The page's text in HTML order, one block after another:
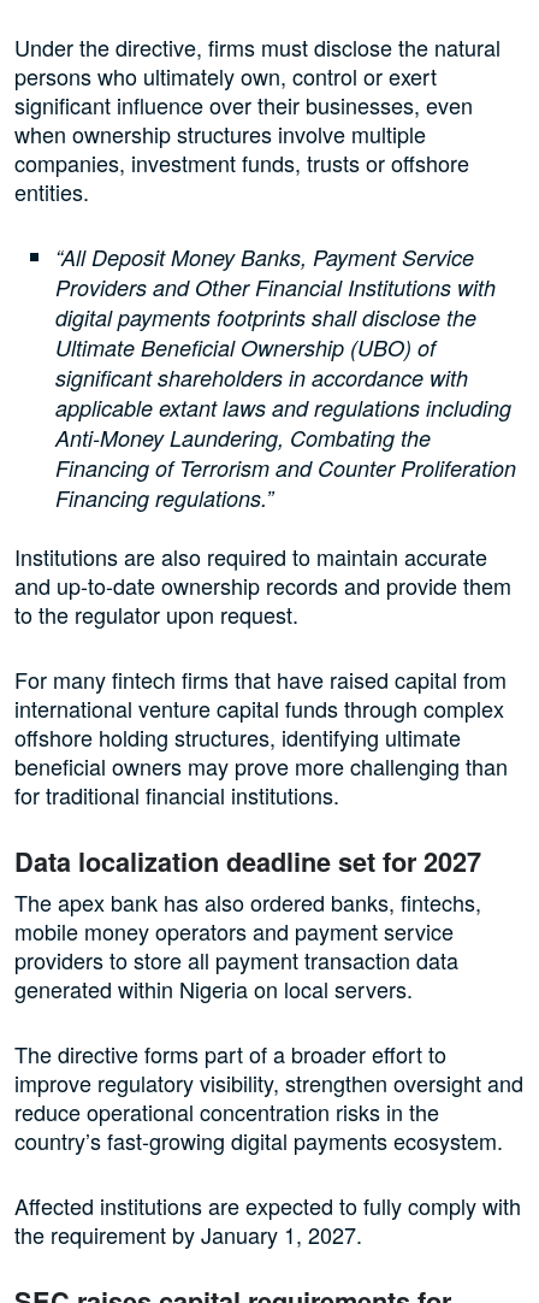
Under the directive, firms must disclose the natural
persons who ultimately own, control or exert
significant influence over their businesses, even
when ownership structures involve multiple
companies, investment funds, trusts or offshore
entities.
“All Deposit Money Banks, Payment Service
Providers and Other Financial Institutions with
digital payments footprints shall disclose the
Ultimate Beneficial Ownership (UBO) of
significant shareholders in accordance with
applicable extant laws and regulations including
Anti-Money Laundering, Combating the
Financing of Terrorism and Counter Proliferation
Financing regulations.”
Institutions are also required to maintain accurate
and up-to-date ownership records and provide them
to the regulator upon request.
For many fintech firms that have raised capital from
international venture capital funds through complex
offshore holding structures, identifying ultimate
beneficial owners may prove more challenging than
for traditional financial institutions.
Data localization deadline set for 2027
The apex bank has also ordered banks, fintechs,
mobile money operators and payment service
providers to store all payment transaction data
generated within Nigeria on local servers.
The directive forms part of a broader effort to
improve regulatory visibility, strengthen oversight and
reduce operational concentration risks in the
country’s fast-growing digital payments ecosystem.
Affected institutions are expected to fully comply with
the requirement by January 1, 2027.